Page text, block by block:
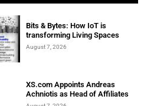
Bits & Bytes: How IoT is
transforming Living Spaces
August 7, 2026
XS.com Appoints Andreas
Achniotis as Head of Affiliates